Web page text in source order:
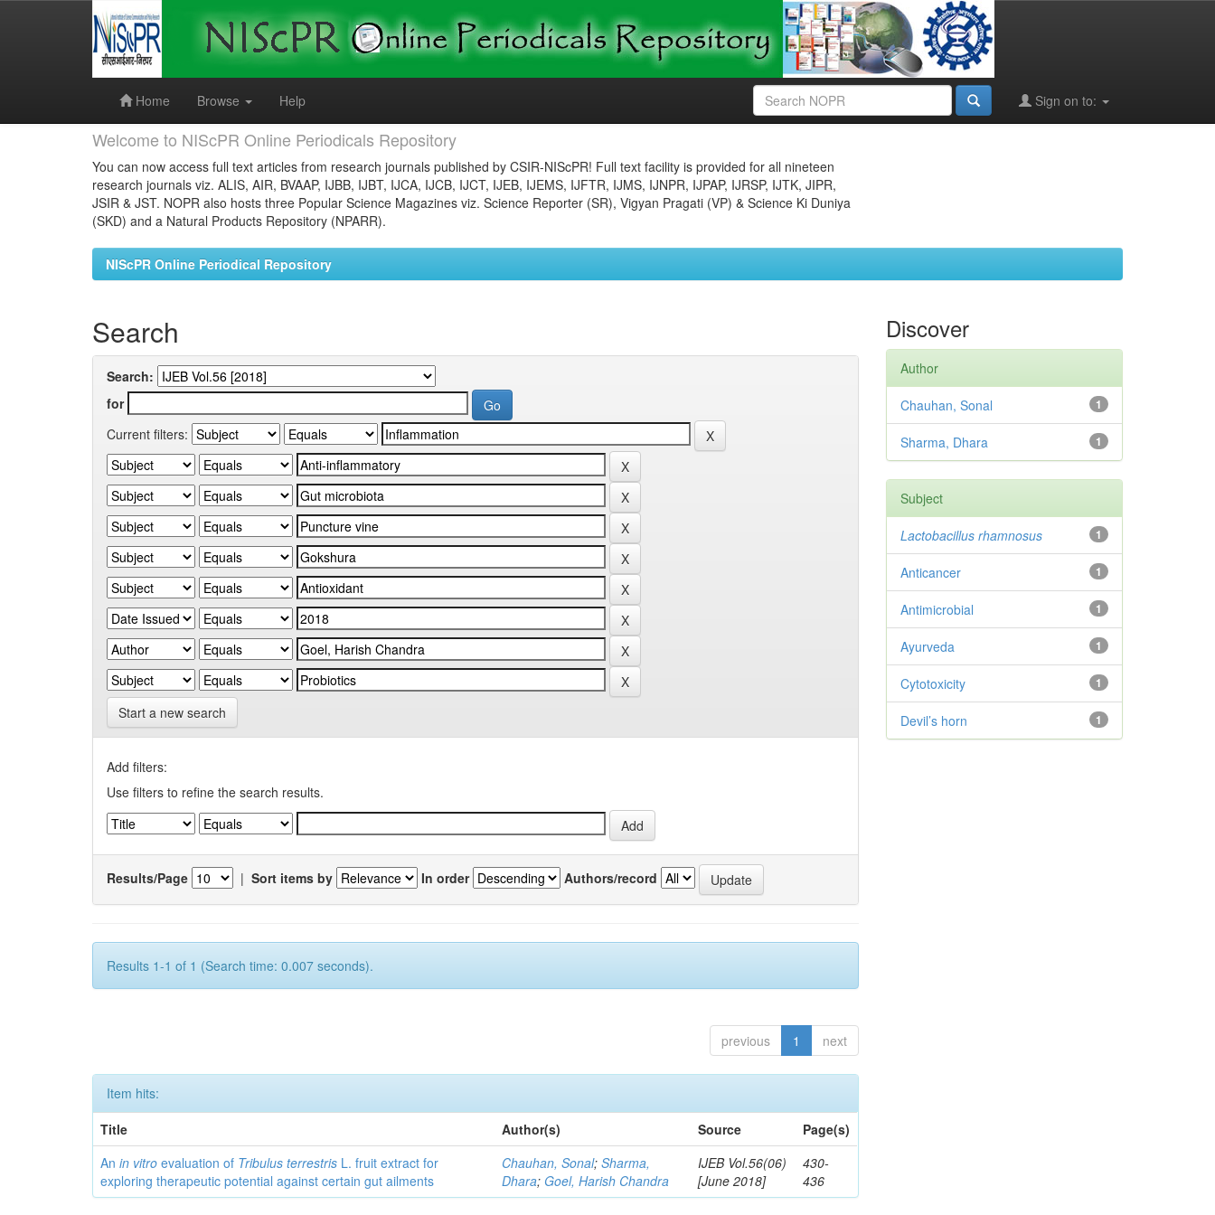
Home
Browse Help Sign on to:
Welcome to NIScPR Online Periodicals Repository
You can now access full text articles from research journals published by CSIR-NIScPR! Full text facility is provided for all nineteen
research journals viz. ALIS, AIR, BVAAP, IJBB, IJBT, IJCA, IJCB, IJCT, IJEB, IJEMS, IJFTR, IJMS, IJNPR, IJPAP, IJRSP, IJTK, JIPR,
JSIR & JST. NOPR also hosts three Popular Science Magazines viz. Science Reporter (SR), Vigyan Pragati (VP) & Science Ki Duniya
(SKD) and a Natural Products Repository (NPARR).
NIScPR Online Periodical Repository
Search
Search:
for
Current filters:
Start a new search
Add filters:
Use filters to refine the search results.
Results/Page | Sort items by In order Authors/record
Results 1-1 of 1 (Search time: 0.007 seconds).
previous 1 next
Item hits:
Title
Author(s) Source
Page(s)
Anin vitro evaluation of Tribulus terrestris L. fruit extract for
exploring therapeutic potential against certain gut ailments
Chauhan, Sonal;Sharma,
Dhara; Goel, Harish Chandra
IJEB Vol.56(06)
[June 2018]
430-
436
Discover
Author
1
Chauhan, Sonal
1
Sharma, Dhara
Subject
1
Lactobacillus rhamnosus
1
Anticancer
1
Antimicrobial
1
Ayurveda
1
Cytotoxicity
1
Devil’s horn